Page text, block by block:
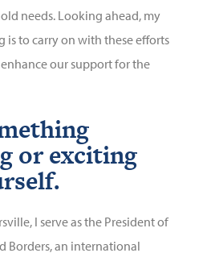
needs. Looking ahead, my
is to carry on with these efforts
our support for the
or exciting
I serve as the President of
Borders, an international